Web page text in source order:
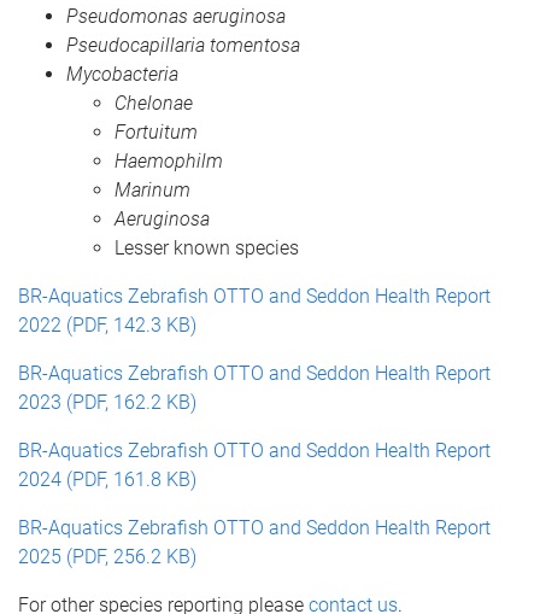
Pseudomonas aeruginosa
Pseudocapillaria tomentosa
Mycobacteria
Chelonae
Fortuitum
Haemophilm
Marinum
Aeruginosa
Lesser known species
BR-Aquatics Zebrafish OTTO and Seddon Health Report
2022 (PDF, 142.3 KB)
BR-Aquatics Zebrafish OTTO and Seddon Health Report
2023 (PDF, 162.2 KB)
BR-Aquatics Zebrafish OTTO and Seddon Health Report
2024 (PDF, 161.8 KB)
BR-Aquatics Zebrafish OTTO and Seddon Health Report
2025 (PDF, 256.2 KB)
For other species reporting please contact us.